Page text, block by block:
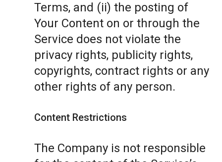
Terms, and (ii) the posting of
Your Content on or through the
Service does not violate the
privacy rights, publicity rights,
copyrights, contract rights or any
other rights of any person.
Content Restrictions
The Company is not responsible